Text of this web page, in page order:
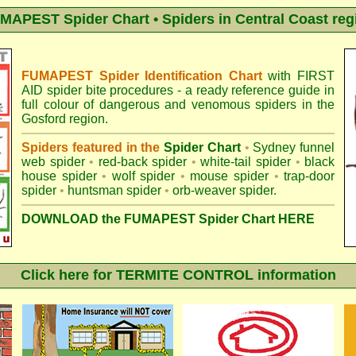
Spider Chart • Spiders in Central Coast
FUMAPEST Spider Identification Chartwith
FIRST
AID spider bite procedures - a ready reference guide in
full colour of dangerous and venomous spiders in the
Gosford region.
Spiders featured in the Spider Chart • Sydney funnel
web spider • red-back spider • white-tail spider • black
house spider • wolf spider • mouse spider • trap-door
spider • huntsman spider • orb-weaver spider.
DOWNLOAD the FUMAPEST Spider Chart HERE
Click here for TERMITE CONTROL information